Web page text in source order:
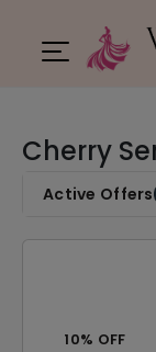
Cherry
Active Offers
10% OFF